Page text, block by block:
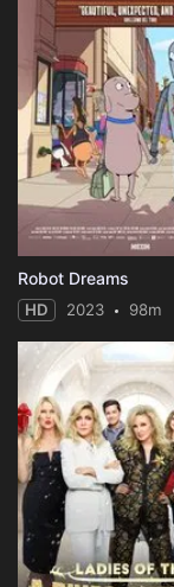
Robot Dreams
HD 2023 98m